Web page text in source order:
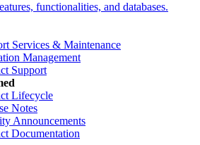
functionalities, and databases.
Services & Maintenance
Management
Support
Lifecycle
Notes
Announcements
Documentation